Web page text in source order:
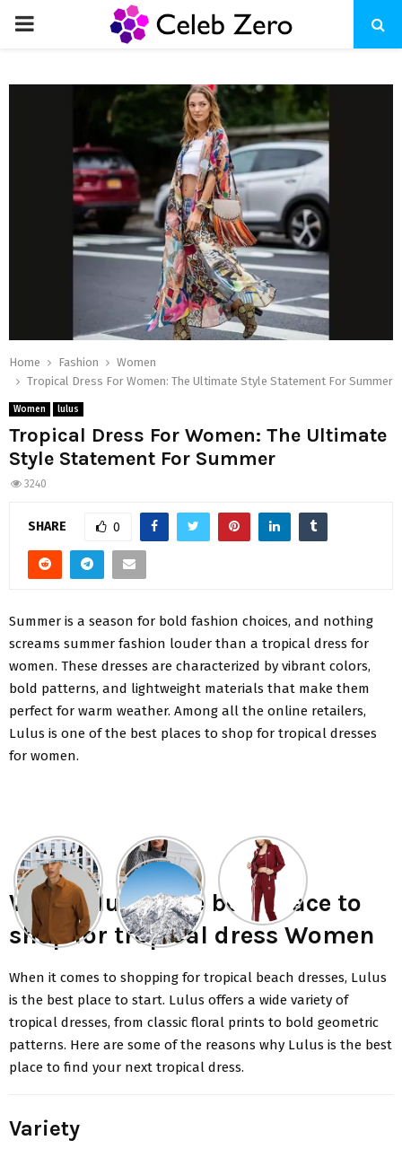
PRIMARY
Home Fashion
Women
Tropical Dress For Women: The Ultimate Style Statement For Summer
Women lulus
Tropical Dress For Women: The Ultimate
Style Statement For Summer
3240
SHARE 0
Summer is a season for bold fashion choices, and nothing
screams summer fashion louder than a tropical dress for
women. These dresses are characterized by vibrant colors,
bold patterns, and lightweight materials that make them
perfect for warm weather. Among all the online retailers,
Lulus is one of the best places to shop for tropical dresses
for women.
Why Lulus is the best place to
shop for tropical dress Women
When it comes to shopping for tropical beach dresses, Lulus
is the best place to start. Lulus offers a wide variety of
tropical dresses, from classic floral prints to bold geometric
patterns. Here are some of the reasons why Lulus is the best
place to find your next tropical dress.
Variety